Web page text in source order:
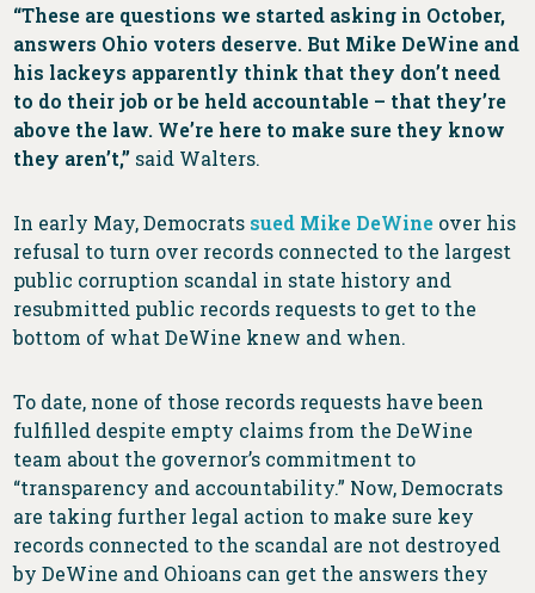
“These are questions we started asking in October,
answers Ohio voters deserve. But Mike DeWine and
his lackeys apparently think that they don’t need
to do their job or be held accountable – that they’re
above the law. We’re here to make sure they know
they aren’t,” said Walters.
In early May, Democrats sued Mike DeWine over his
refusal to turn over records connected to the largest
public corruption scandal in state history and
resubmitted public records requests to get to the
bottom of what DeWine knew and when.
To date, none of those records requests have been
fulfilled despite empty claims from the DeWine
team about the governor’s commitment to
“transparency and accountability.” Now, Democrats
are taking further legal action to make sure key
records connected to the scandal are not destroyed
by DeWine and Ohioans can get the answers they